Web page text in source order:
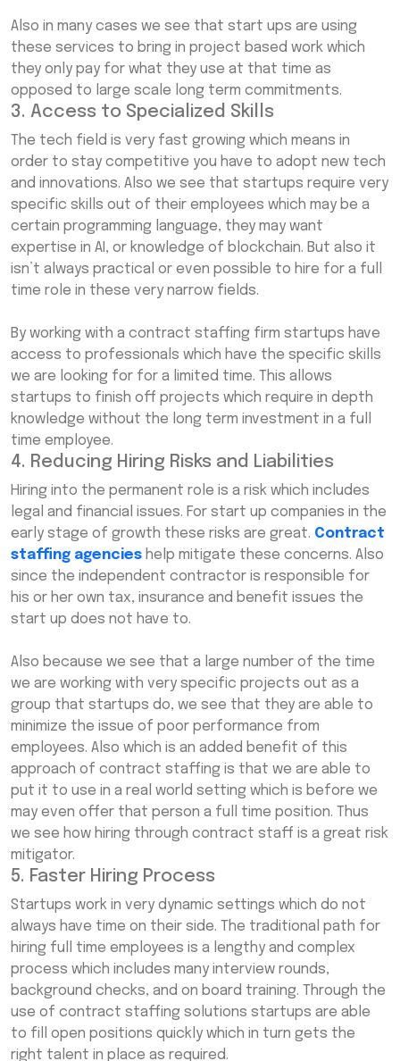
Also in many cases we see that start ups are using
these services to bring in project based work which
they only pay for what they use at that time as
opposed to large scale long term commitments.
3. Access to Specialized Skills
The tech field is very fast growing which means in
order to stay competitive you have to adopt new tech
and innovations. Also we see that startups require very
specific skills out of their employees which may be a
certain programming language, they may want
expertise in AI, or knowledge of blockchain. But also it
isn’t always practical or even possible to hire for a full
time role in these very narrow fields.
By working with a contract staffing firm startups have
access to professionals which have the specific skills
we are looking for for a limited time. This allows
startups to finish off projects which require in depth
knowledge without the long term investment in a full
time employee.
4. Reducing Hiring Risks and Liabilities
Hiring into the permanent role is a risk which includes
legal and financial issues. For start up companies in the
early stage of growth these risks are great. Contract
staffing agencies help mitigate these concerns. Also
since the independent contractor is responsible for
his or her own tax, insurance and benefit issues the
start up does not have to.
Also because we see that a large number of the time
we are working with very specific projects out as a
group that startups do, we see that they are able to
minimize the issue of poor performance from
employees. Also which is an added benefit of this
approach of contract staffing is that we are able to
put it to use in a real world setting which is before we
may even offer that person a full time position. Thus
we see how hiring through contract staff is a great risk
mitigator.
5. Faster Hiring Process
Startups work in very dynamic settings which do not
always have time on their side. The traditional path for
hiring full time employees is a lengthy and complex
process which includes many interview rounds,
background checks, and on board training. Through the
use of contract staffing solutions startups are able
to fill open positions quickly which in turn gets the
right talent in place as required.